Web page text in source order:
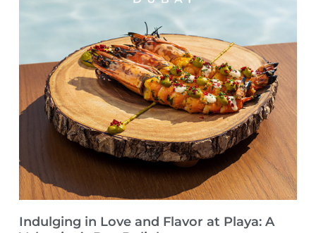
Indulging in Love and Flavor at Playa: A